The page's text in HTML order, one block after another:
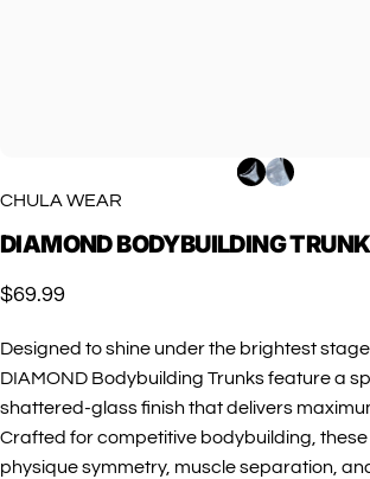
CHULA WEAR
DIAMONDBODYBUILDING
$69.99
Designed to shine under the brightest
DIAMOND Bodybuilding Trunks feature a
shattered-glass finish that delivers
Crafted for competitive bodybuilding,
physique symmetry, muscle separation,